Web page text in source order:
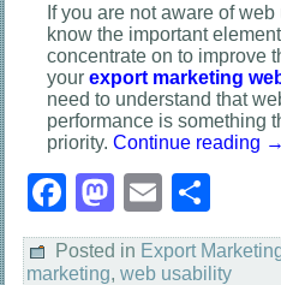
If you are not aware of
know the important
concentrate on to improve
yourexport marketing
need to understand that
performance is something
priority.Continue reading →
Facebook
Mastodon
Email
Posted in Export
marketing,web usability